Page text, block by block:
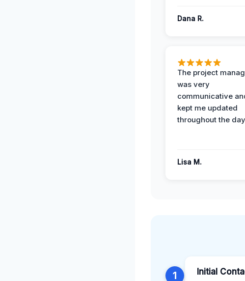
Dana R.
The project
was very
communicative
kept me updated
throughout the
Lisa M.
1 Initial